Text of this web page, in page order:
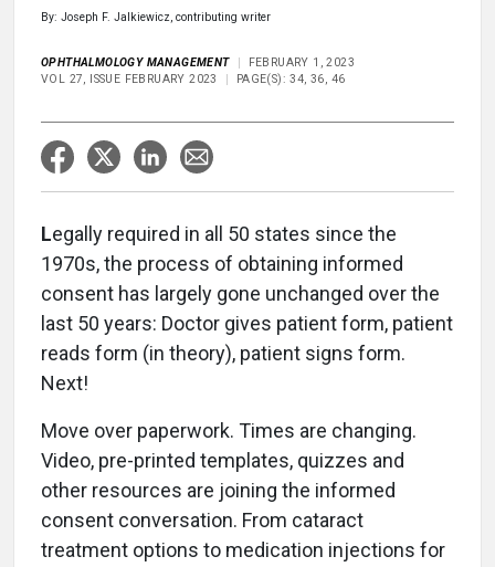
By: Joseph F. Jalkiewicz, contributing writer
OPHTHALMOLOGY MANAGEMENT
FEBRUARY 1, 2023
VOL 27, ISSUE FEBRUARY 2023
PAGE(S): 34, 36, 46
Legally required in all 50 states since the
1970s, the process of obtaining informed
consent has largely gone unchanged over the
last 50 years: Doctor gives patient form, patient
reads form (in theory), patient signs form.
Next!
Move over paperwork. Times are changing.
Video, pre-printed templates, quizzes and
other resources are joining the informed
consent conversation. From cataract
treatment options to medication injections for